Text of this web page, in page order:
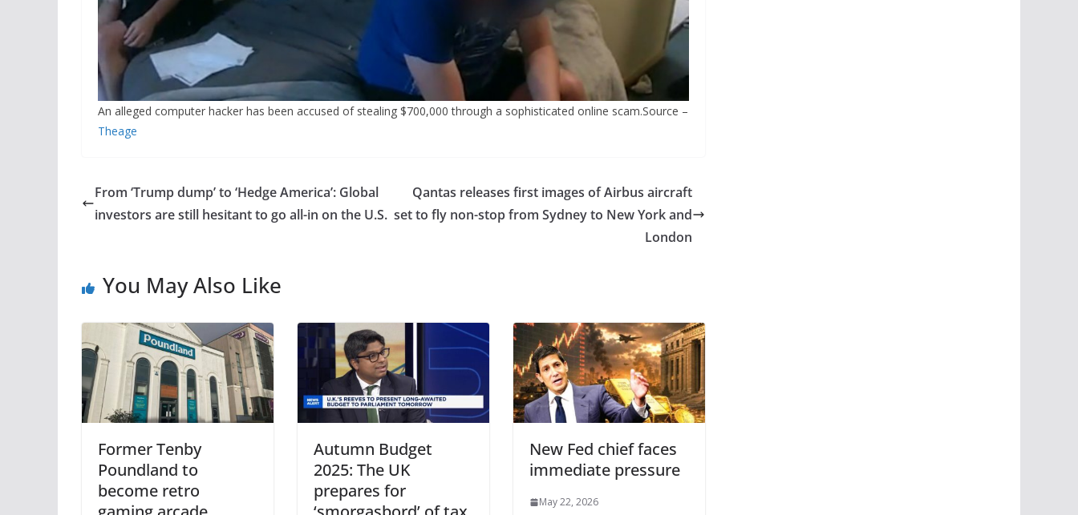
An alleged computer hacker has been accused of stealing $700,000 through a sophisticated online scam.Source –
Theage
From ‘Trump dump’ to ‘Hedge America’: Global
investors are still hesitant to go all-in on the U.S.
Qantas releases first images of Airbus aircraft
set to fly non-stop from Sydney to New York and
London
You May Also Like
Former Tenby
Poundland to
become retro
Autumn Budget
2025: The UK
prepares for
New Fed chief faces
immediate pressure
May 22, 2026